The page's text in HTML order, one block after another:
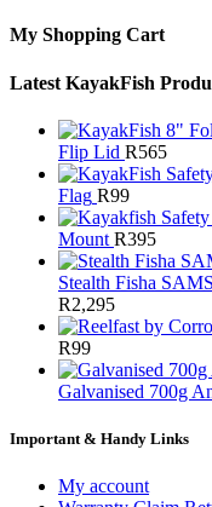
My Shopping Cart
Latest KayakFish
Flip Lid R565
Flag R99
Mount R395
Stealth Fisha
R2,295
R99
Galvanised 700g
Important & Handy Links
My account